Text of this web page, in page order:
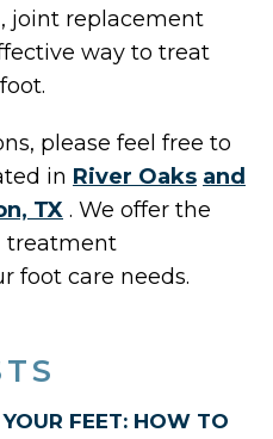
FEET: HOW TO
joint replacement
way to treat
please feel free to
in River Oaks and
TX . We offer the
treatment
foot care needs.